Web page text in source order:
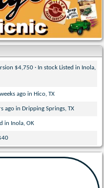
$4,750 · In stock Listed in Inola,
ago in Hico, TX
ago in Dripping Springs, TX
in Inola, OK